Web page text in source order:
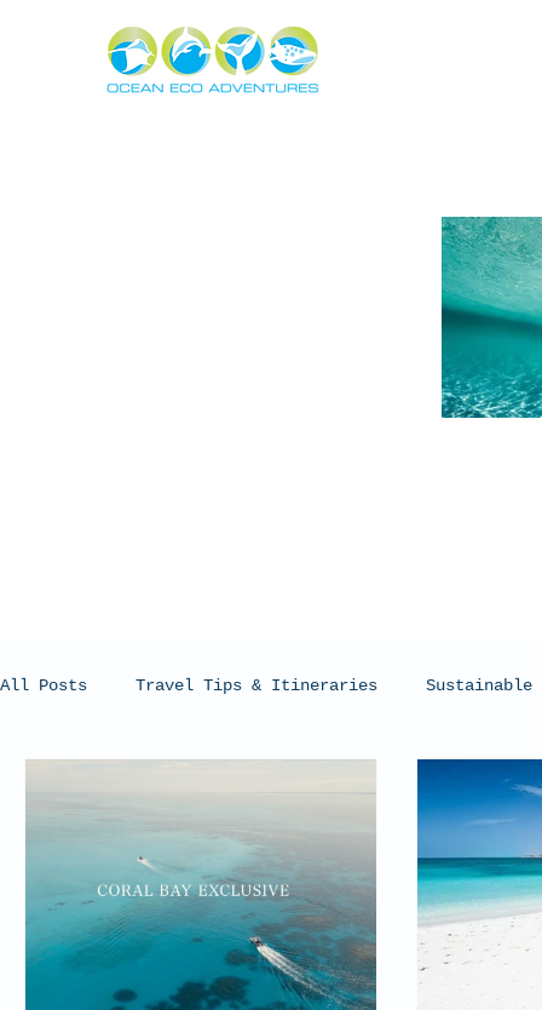
About Experiences
All Posts Travel Tips & Itineraries Sustainable